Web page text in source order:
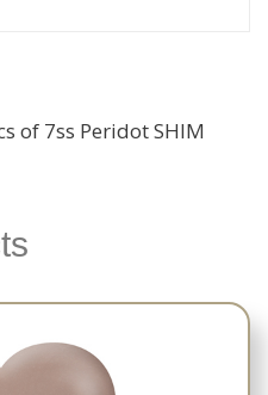
of 7ss Peridot SHIM